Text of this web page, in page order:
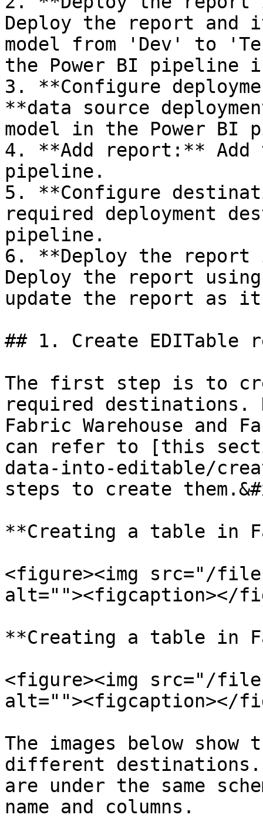
Deploy the report and
model from 'Dev' to
the Power BI pipeline
3. **Configure
**data source
model in the Power BI
4. **Add report:** Add
pipeline.
5. **Configure
required deployment
pipeline.
6. **Deploy the
Deploy the report
update the report as it
## 1. Create EDITable
The first step is to
required
Fabric Warehouse and
can refer to [this
data-into-editable/
steps to create
**Creating a table in
<figure><img src="/files/
alt=""><figcaption></
**Creating a table in
<figure><img src="/files/
alt=""><figcaption></
The images below
different
are under the same
name and columns.